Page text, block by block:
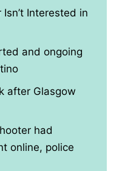
Isn’t Interested in
and ongoing
after Glasgow
had
online, police